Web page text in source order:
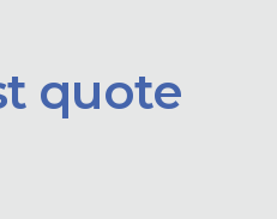
quote